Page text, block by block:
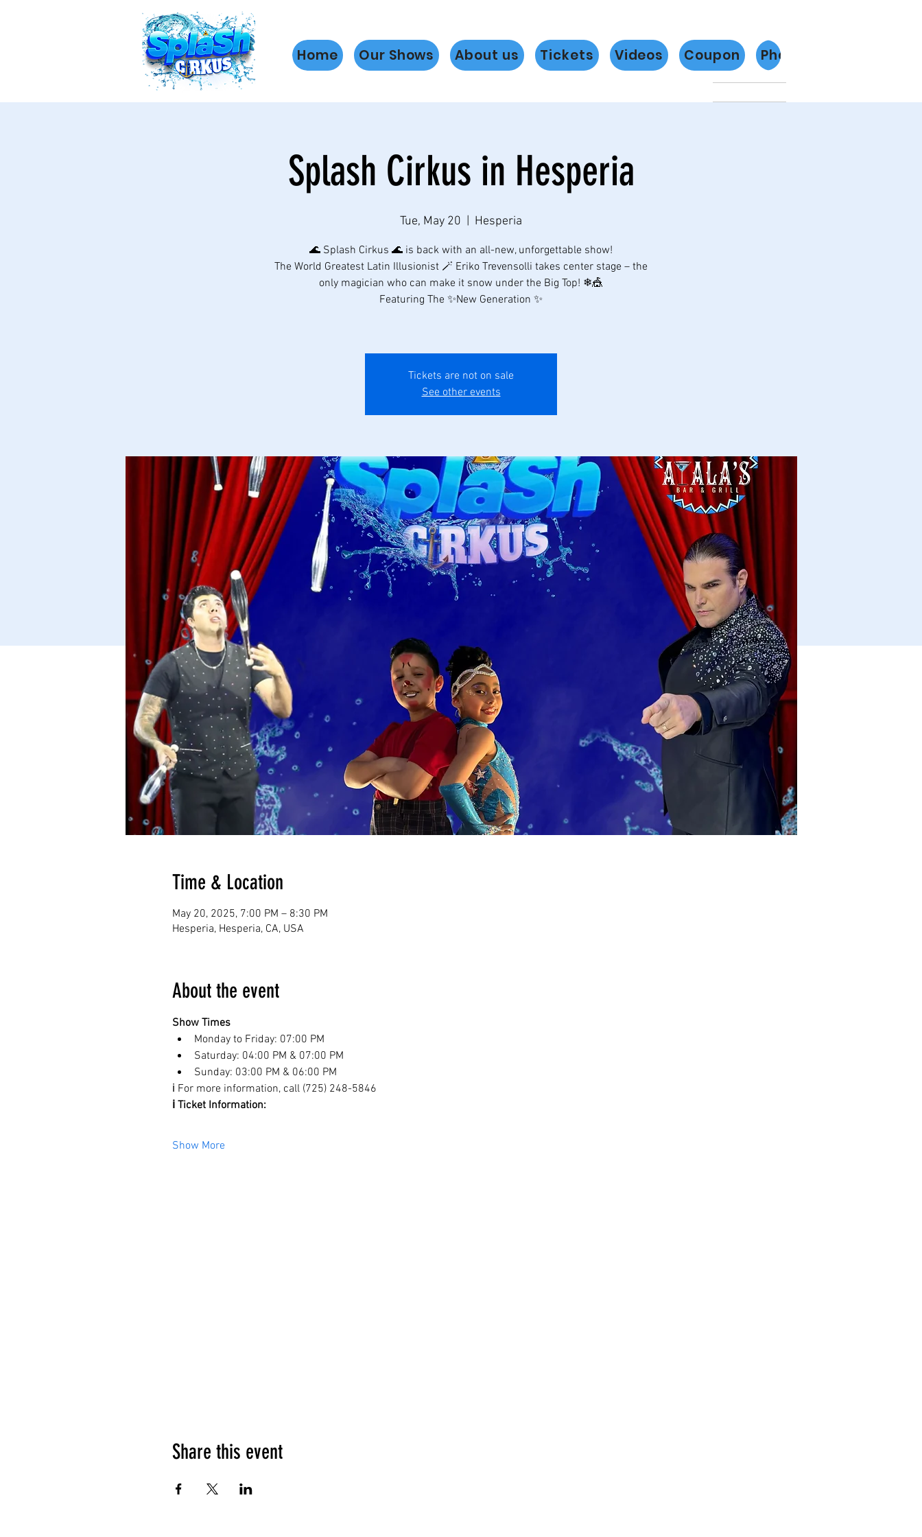
Home Our Shows About us Tickets Videos Coupon Photos
Splash Cirkus in Hesperia
Tue, May 20 Hesperia
🌊 Splash Cirkus 🌊 is back with an all-new, unforgettable show!
The World Greatest Latin Illusionist 🪄 Eriko Trevensolli takes center stage – the
only magician who can make it snow under the Big Top! ❄🎪
Featuring The ✨New Generation ✨
Tickets are not on sale
See other events
Time & Location
May 20, 2025, 7:00 PM – 8:30 PM
Hesperia, Hesperia, CA, USA
About the event
Show Times
Monday to Friday: 07:00 PM
Saturday: 04:00 PM & 07:00 PM
Sunday: 03:00 PM & 06:00 PM
ℹ️ For more information, call (725) 248-5846
ℹ️ Ticket Information:
Show More
Share this event